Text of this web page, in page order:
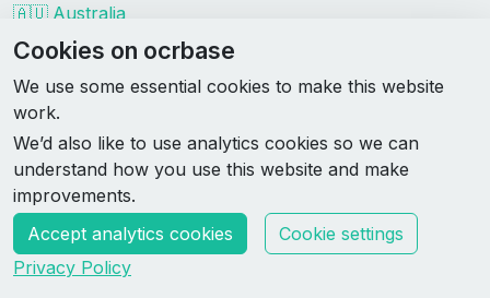
🇦🇺 Australia
Events by organizer
Spartan
Tough Mudder
Savage Race
Rugged Maniac
DEKA
HYROX
Made by Rebase Labs
Cookies on ocrbase
We use some essential cookies to make this website
work.
We’d also like to use analytics cookies so we can
understand how you use this website and make
improvements.
Accept analytics cookies
Cookie settings
Privacy Policy